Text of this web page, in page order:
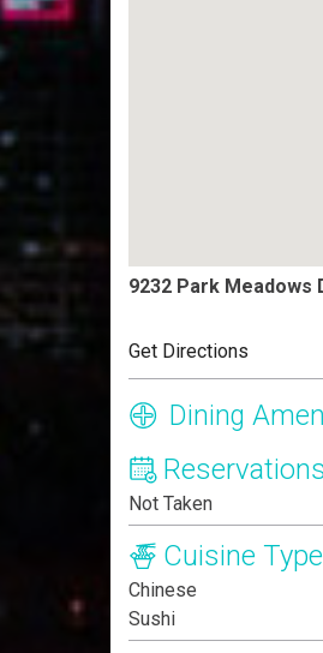
9232 Park Meadows
Get Directions
Dining
Reservations
Not Taken
Cuisine Type
Chinese
Sushi